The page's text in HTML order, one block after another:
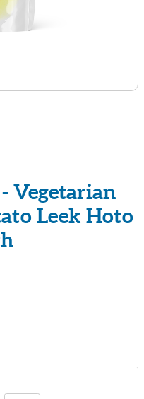
Vegetarian
Leek Hoto